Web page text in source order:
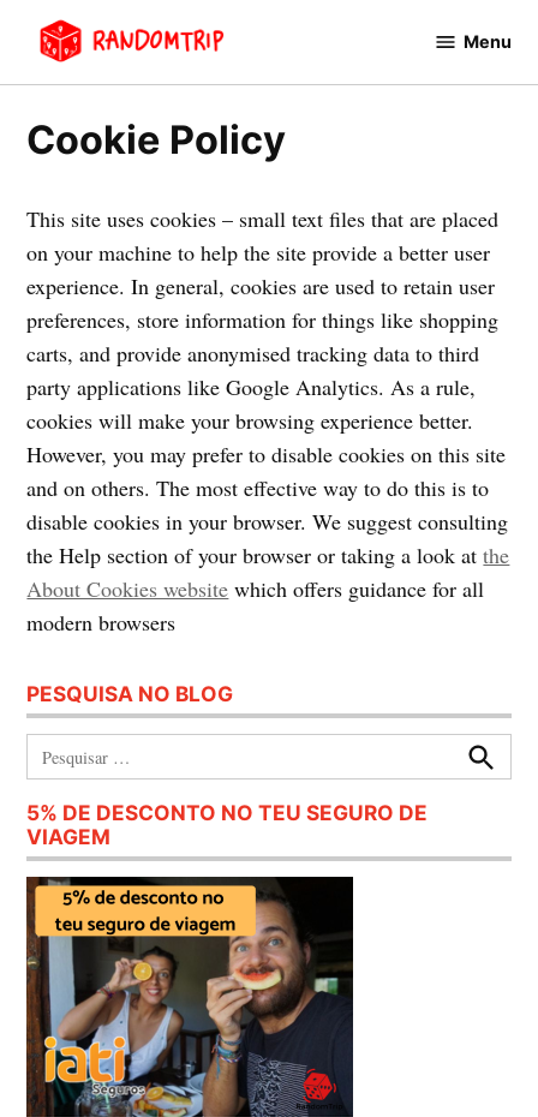
Avançar
conteúdo
Menu
Cookie Policy
This site uses cookies – small text files that are placed
on your machine to help the site provide a better user
experience. In general, cookies are used to retain user
preferences, store information for things like shopping
carts, and provide anonymised tracking data to third
party applications like Google Analytics. As a rule,
cookies will make your browsing experience better.
However, you may prefer to disable cookies on this site
and on others. The most effective way to do this is to
disable cookies in your browser. We suggest consulting
the Help section of your browser or taking a look atthe
About Cookies website which offers guidance for all
modern browsers
PESQUISA NO BLOG
5% DE DESCONTO NO TEU SEGURO DE
VIAGEM